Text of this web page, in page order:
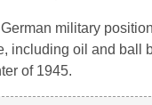
military
including oil and ball
of 1945.